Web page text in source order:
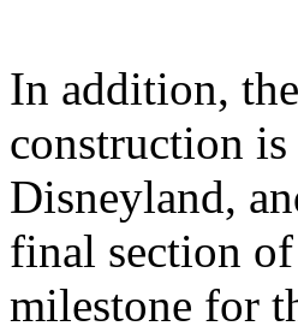
In addition,
construction
Disneyland,
final section
milestone for